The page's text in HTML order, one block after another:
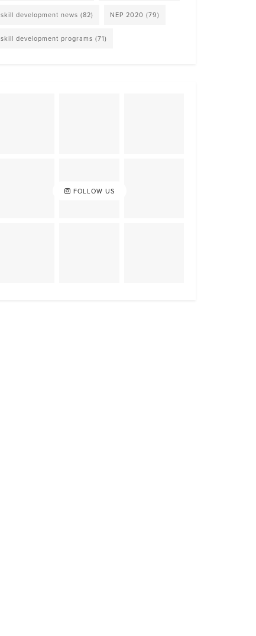
skill development news (82) NEP 2020 (79)
skill development programs (71)
FOLLOW US